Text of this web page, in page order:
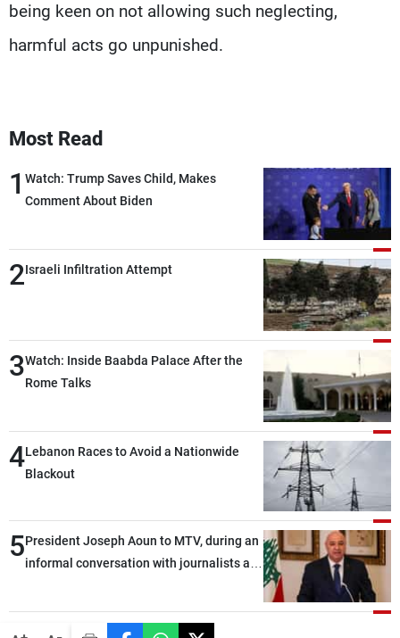
being keen on not allowing such neglecting,
harmful acts go unpunished.
Most Read
1 Watch: Trump Saves Child, Makes
Comment About Biden
2Israeli Infiltration Attempt
3Watch: Inside Baabda Palace After the
Rome Talks
4Lebanon Races to Avoid a Nationwide
Blackout
5President Joseph Aoun to MTV, during an
informal conversation with journalists at
lengthy process, and Lebanon cannot
secure everything it seeks from the